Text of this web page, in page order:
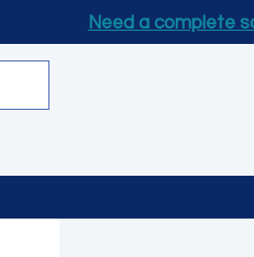
Need a complete